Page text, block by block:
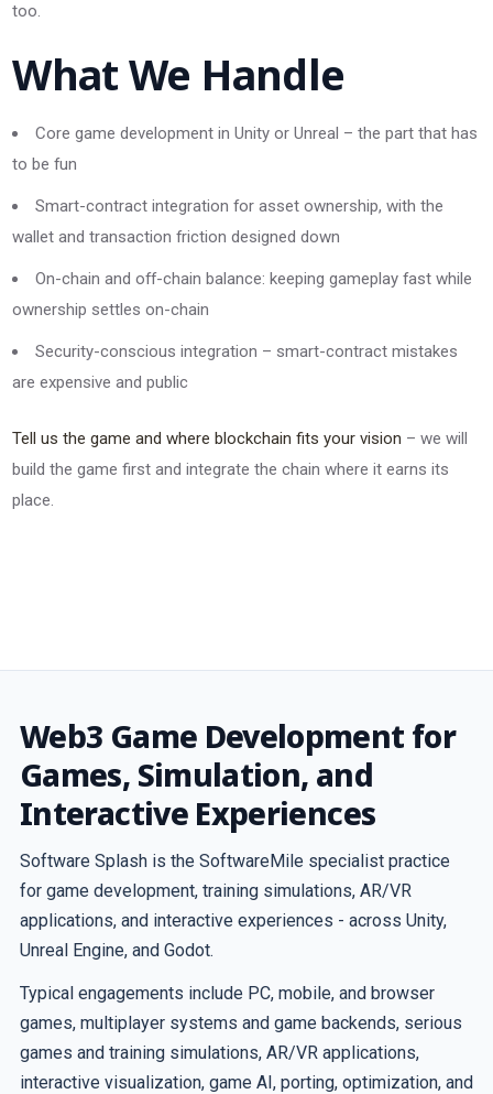
too.
What We Handle
Core game development in Unity or Unreal – the part that has
to be fun
Smart-contract integration for asset ownership, with the
wallet and transaction friction designed down
On-chain and off-chain balance: keeping gameplay fast while
ownership settles on-chain
Security-conscious integration – smart-contract mistakes
are expensive and public
Tell us the game and where blockchain fits your vision – we will
build the game first and integrate the chain where it earns its
place.
Web3 Game Development for
Games, Simulation, and
Interactive Experiences
Software Splash is the SoftwareMile specialist practice
for game development, training simulations, AR/VR
applications, and interactive experiences - across Unity,
Unreal Engine, and Godot.
Typical engagements include PC, mobile, and browser
games, multiplayer systems and game backends, serious
games and training simulations, AR/VR applications,
interactive visualization, game AI, porting, optimization, and